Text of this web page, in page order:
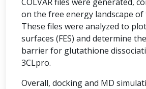
on the free energy landscape of
These files were analyzed to
surfaces (FES) and determine
barrier for glutathione
3CLpro.
Overall, docking and MD